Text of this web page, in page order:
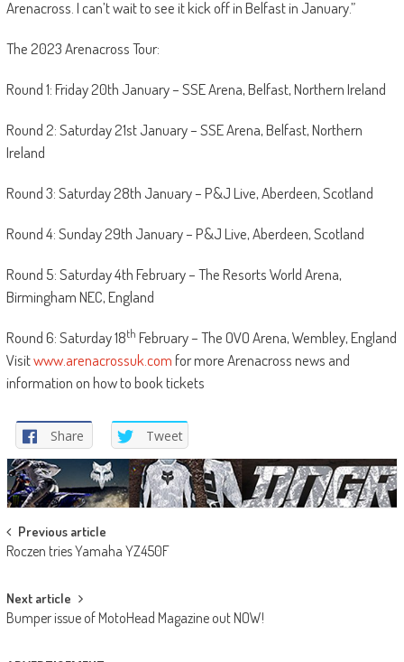
Arenacross. I can’t wait to see it kick off in Belfast in January.”
The 2023 Arenacross Tour:
Round 1: Friday 20th January – SSE Arena, Belfast, Northern Ireland
Round 2: Saturday 21st January – SSE Arena, Belfast, Northern
Ireland
Round 3: Saturday 28th January – P&J Live, Aberdeen, Scotland
Round 4: Sunday 29th January – P&J Live, Aberdeen, Scotland
Round 5: Saturday 4th February – The Resorts World Arena,
Birmingham NEC, England
Round 6: Saturday 18th February – The OVO Arena, Wembley, England
Visitwww.arenacrossuk.comfor more Arenacross news and
information on how to book tickets
Share Tweet
Post
navigation
Previous article
Roczen tries Yamaha YZ450F
Next article
Bumper issue of MotoHead Magazine out NOW!